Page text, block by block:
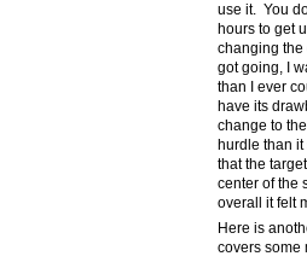
use it. You
hours to get
changing the
got going, I
than I ever
have its
change to
hurdle than
that the
center of the
overall it felt
Here is
covers some